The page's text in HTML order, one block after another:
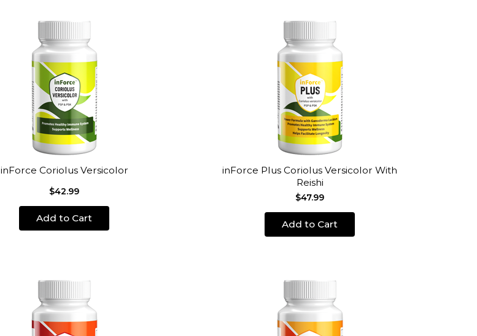
inForce Coriolus Versicolor
$42.99
Add to Cart
inForce Plus Coriolus Versicolor With
Reishi
$47.99
Add to Cart